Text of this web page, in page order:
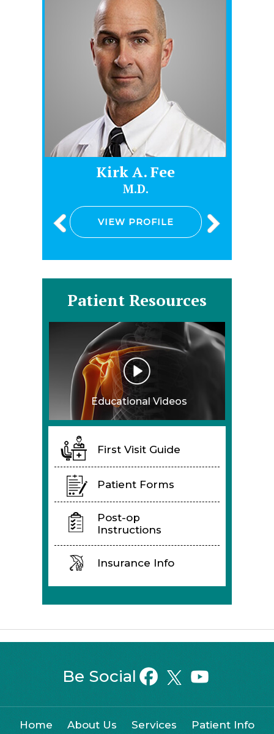
Kirk A. Fee
VIEW PROFILE VIEW
Patient Resources
Educational Videos
First Visit Guide
Patient Forms
Post-op
Instructions
Insurance Info
Be Social
Home About Us Services Patient Info